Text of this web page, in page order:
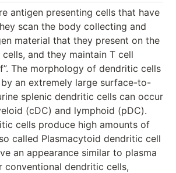
antigen presenting cells that have
scan the body collecting and
material that they present on the
and they maintain T cell
The morphology of dendritic cells
an extremely large surface-to-
splenic dendritic cells can occur
(cDC) and lymphoid (pDC).
cells produce high amounts of
called Plasmacytoid dendritic cell
an appearance similar to plasma
conventional dendritic cells,